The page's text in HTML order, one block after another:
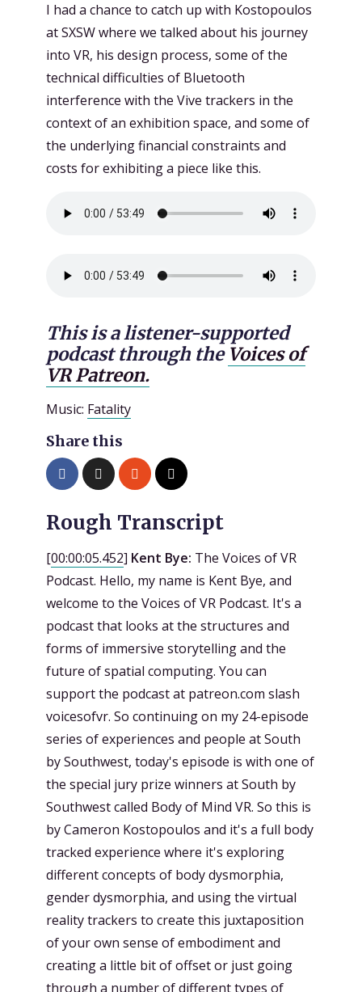
I had a chance to catch up with Kostopoulos
at SXSW where we talked about his journey
into VR, his design process, some of the
technical difficulties of Bluetooth
interference with the Vive trackers in the
context of an exhibition space, and some of
the underlying financial constraints and
costs for exhibiting a piece like this.
This is a listener-supported
podcast through the Voices of
VR Patreon.
Music: Fatality
Share this
Rough Transcript
[00:00:05.452] Kent Bye: The Voices of VR
Podcast. Hello, my name is Kent Bye, and
welcome to the Voices of VR Podcast. It's a
podcast that looks at the structures and
forms of immersive storytelling and the
future of spatial computing. You can
support the podcast at patreon.com slash
voicesofvr. So continuing on my 24-episode
series of experiences and people at South
by Southwest, today's episode is with one of
the special jury prize winners at South by
Southwest called Body of Mind VR. So this is
by Cameron Kostopoulos and it's a full body
tracked experience where it's exploring
different concepts of body dysmorphia,
gender dysmorphia, and using the virtual
reality trackers to create this juxtaposition
of your own sense of embodiment and
creating a little bit of offset or just going
through a number of different types of